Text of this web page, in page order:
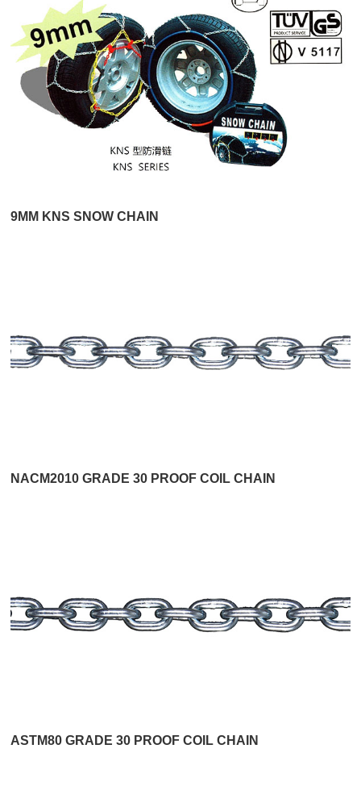
9MM KNS SNOW CHAIN
NACM2010 GRADE 30 PROOF COIL CHAIN
ASTM80 GRADE 30 PROOF COIL CHAIN